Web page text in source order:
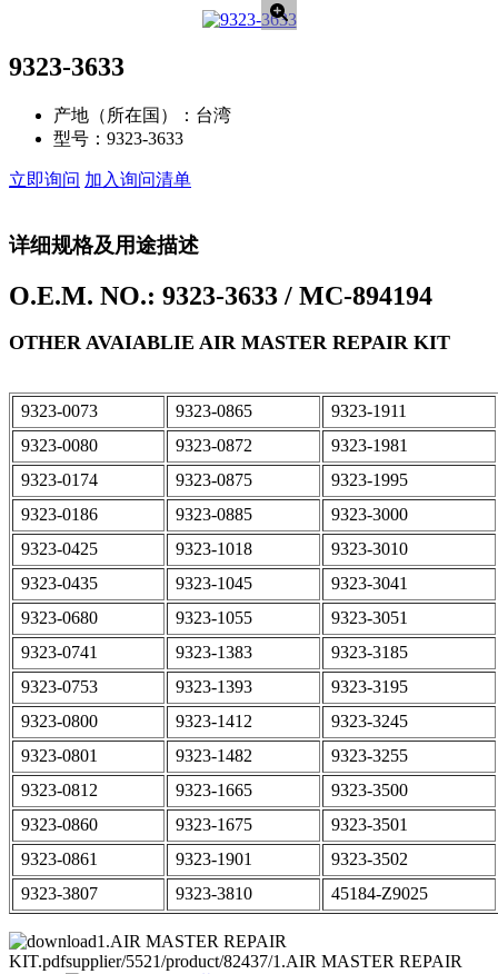
9323-3633
产地（所在国）： 台湾
型号： 9323-3633
立即询问 加入询问清单
详细规格及用途描述
O.E.M. NO.: 9323-3633 / MC-894194
OTHER AVAIABLIE AIR MASTER REPAIR KIT
9323-0073 9323-0865
9323-1911
9323-0080
9323-0872
9323-1981
9323-0174
9323-0875
9323-1995
9323-0186
9323-0885
9323-3000
9323-0425
9323-1018
9323-3010
9323-0435
9323-1045
9323-3041
9323-0680
9323-1055
9323-3051
9323-0741
9323-1383
9323-3185
9323-0753
9323-1393
9323-3195
9323-0800
9323-1412
9323-3245
9323-0801
9323-1482
9323-3255
9323-0812
9323-1665
9323-3500
9323-0860
9323-1675
9323-3501
9323-0861
9323-1901
9323-3502
9323-3807
9323-3810 45184-Z9025
1.AIR MASTER REPAIR
KIT.pdfsupplier/5521/product/82437/1.AIR MASTER REPAIR